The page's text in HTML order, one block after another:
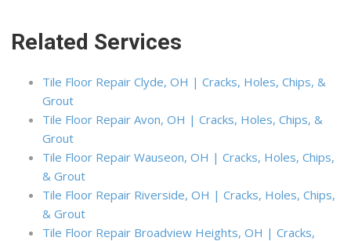
Related Services
Tile Floor Repair Clyde, OH | Cracks, Holes, Chips, &
Grout
Tile Floor Repair Avon, OH | Cracks, Holes, Chips, &
Grout
Tile Floor Repair Wauseon, OH | Cracks, Holes, Chips,
& Grout
Tile Floor Repair Riverside, OH | Cracks, Holes, Chips,
& Grout
Tile Floor Repair Broadview Heights, OH | Cracks,